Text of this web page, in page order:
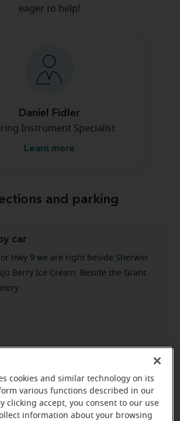
eager to help!
Daniel Fidler
Instrument Specialist
Learn more
and parking
car
Hwy 9 we are right beside Sherwin
Berry Ice Cream. Beside the Grant
cookies and similar technology on its
various functions described in our
clicking accept, you consent to our use
information about your browsing